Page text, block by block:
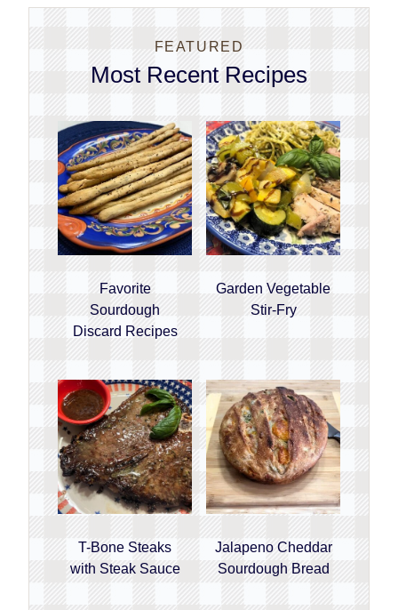
FEATURED
Most Recent Recipes
Favorite
Sourdough
Discard Recipes
Garden Vegetable
Stir-Fry
T-Bone Steaks
with Steak Sauce
Jalapeno Cheddar
Sourdough Bread